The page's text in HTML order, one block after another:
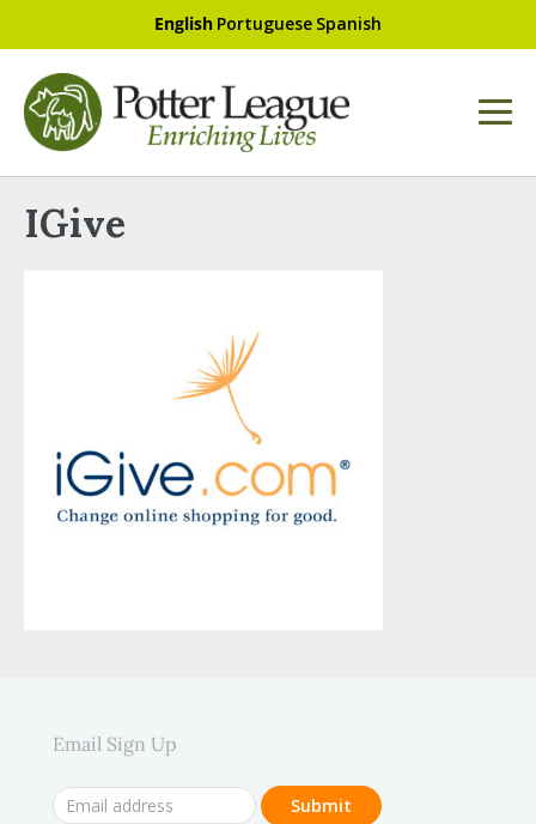
English Portuguese Spanish
IGive
Email Sign Up